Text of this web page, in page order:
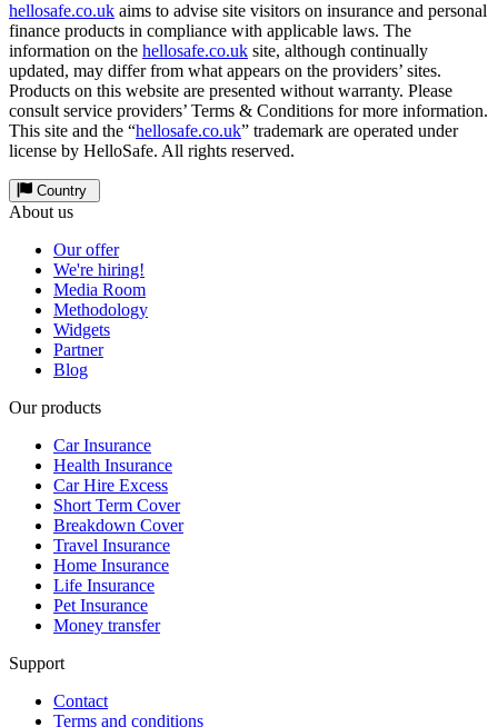
hellosafe.co.uk aims to advise site visitors on insurance and personal
finance products in compliance with applicable laws. The
information on the hellosafe.co.uk site, although continually
updated, may differ from what appears on the providers’ sites.
Products on this website are presented without warranty. Please
consult service providers’ Terms & Conditions for more information.
This site and the “hellosafe.co.uk” trademark are operated under
license by HelloSafe. All rights reserved.
Country
About us
Our offer
We're hiring!
Media Room
Methodology
Widgets
Partner
Blog
Our products
Car Insurance
Health Insurance
Car Hire Excess
Short Term Cover
Breakdown Cover
Travel Insurance
Home Insurance
Life Insurance
Pet Insurance
Money transfer
Support
Contact
Terms and conditions